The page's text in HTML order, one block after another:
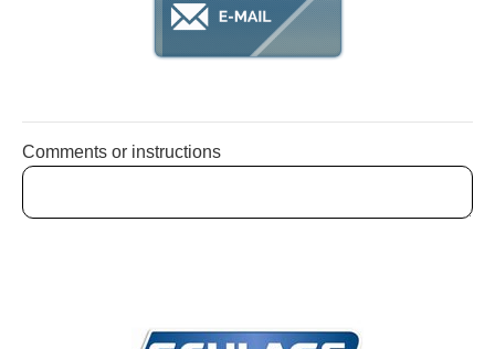
Comments or instructions